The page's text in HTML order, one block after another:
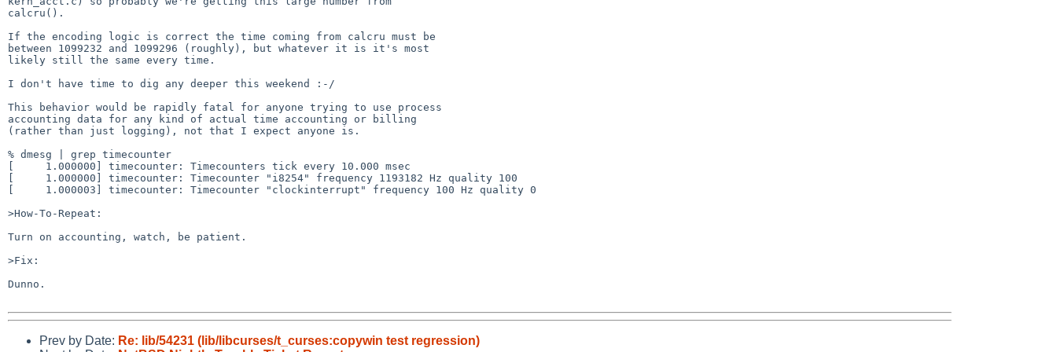
calcru().
If the encoding logic is correct the time coming from calcru must be
between 1099232 and 1099296 (roughly), but whatever it is it's most
likely still the same every time.
I don't have time to dig any deeper this weekend :-/
This behavior would be rapidly fatal for anyone trying to use process
accounting data for any kind of actual time accounting or billing
(rather than just logging), not that I expect anyone is.
% dmesg | grep timecounter
[     1.000000] timecounter: Timecounters tick every 10.000 msec
[     1.000000] timecounter: Timecounter "i8254" frequency 1193182 Hz quality 100
[     1.000003] timecounter: Timecounter "clockinterrupt" frequency 100 Hz quality 0
>How-To-Repeat:
Turn on accounting, watch, be patient.
>Fix:
Dunno.
Prev by Date: Re: lib/54231 (lib/libcurses/t_curses:copywin test regression)